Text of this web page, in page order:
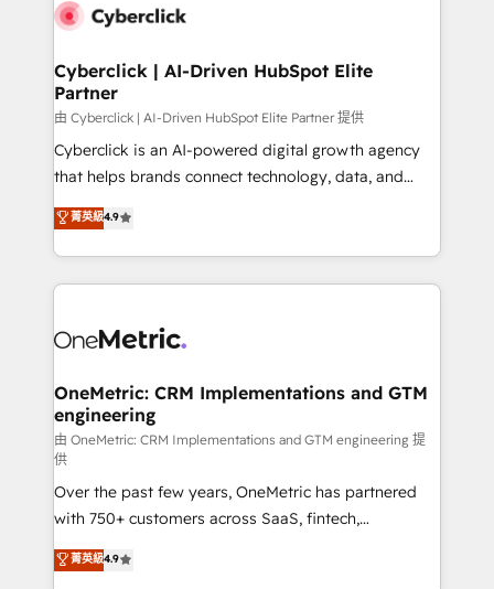
combine HubSpot, data, and AI to design connected
and technology for predictable, scalable revenue
growth. Our expertise spans RevOps, CRM and data
architecture, AI enablement, and strategic marketing,
delivered through our proprietary FLAIR framework
for responsible AI adoption. As a HubSpot Elite
we blend strategy, creativity, and technology to help
organisations scale smarter and grow stronger.
Cyberclick | AI-Driven HubSpot Elite
Partner
由 Cyberclick | AI-Driven HubSpot Elite Partner 提供
Cyberclick is an AI-powered digital growth agency
that helps brands connect technology, data, and
creativity to achieve measurable results. Founded in
Barcelona and operating across Spain, LATAM, and
the UK, we support global companies in building
smarter marketing, sales, and customer success
Iberia (Spain & Portugal), we combine human insight
growth. Our multidisciplinary team designs solutions
that simplify complexity, boost performance, and
turn innovation into real impact. 🌍 Highlights •
HubSpot Partner since 2012 • 2022 EMEA Impact
Award: Best Integration • 150+ successful HubSpot
projects • Clients in 30+ industries • Proprietary
technology for integrations • Multilingual team:
English, Spanish, Portuguese & Italian 👉 Grow
菁英級4.9
OneMetric: CRM Implementations and GTM
engineering
由 OneMetric: CRM Implementations and GTM engineering 提
供
Over the past few years, OneMetric has partnered
with 750+ customers across SaaS, fintech,
healthcare, real estate, and other industries. With
150+ HubSpot-certified experts, we deliver scalable
菁英級4.9